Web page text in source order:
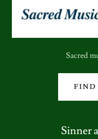
Sacred
FIND
Sinner